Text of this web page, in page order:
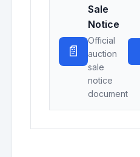
📄
Sale
Notice
Official
auction
sale
notice
document